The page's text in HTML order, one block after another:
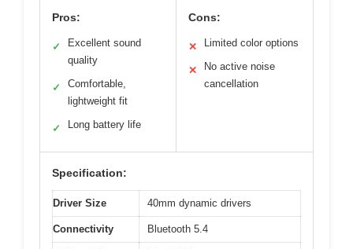
Pros:
✓
Excellent sound
quality
✓
Comfortable,
lightweight fit
✓ Long battery life
Cons:
✕ Limited color options
✕
No active noise
cancellation
Specification:
Driver Size 40mm dynamic drivers
Connectivity Bluetooth 5.4